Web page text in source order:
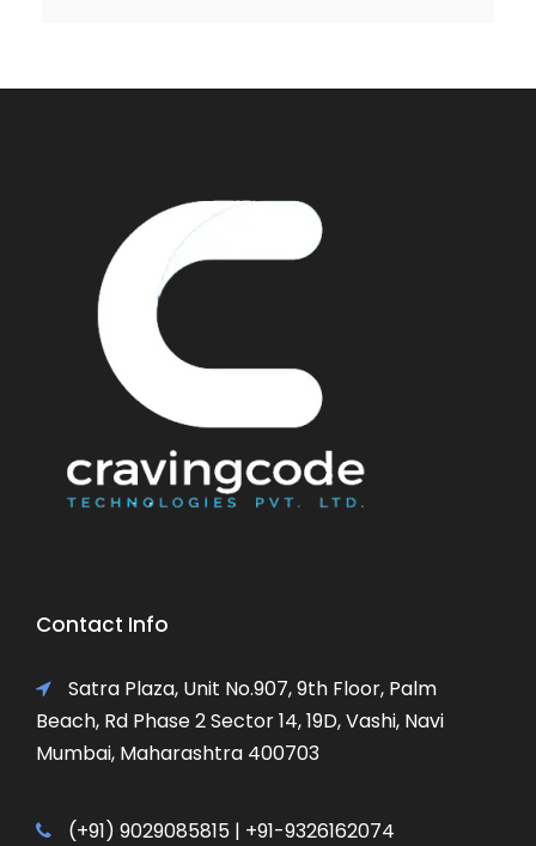
Contact Info
Satra Plaza, Unit No.907, 9th Floor, Palm
Beach, Rd Phase 2 Sector 14, 19D, Vashi, Navi
Mumbai, Maharashtra 400703
(+91) 9029085815 | +91-9326162074